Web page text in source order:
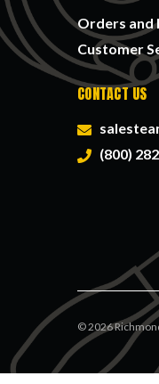
Orders and
Customer
CONTACT US
(800)
©2026